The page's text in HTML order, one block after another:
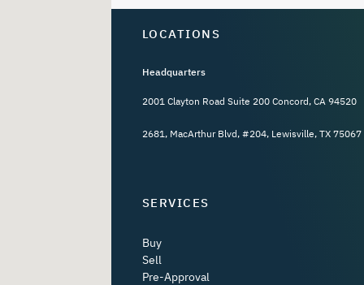
LOCATIONS
Headquarters
2001 Clayton Road Suite 200 Concord, CA 94520
2681, MacArthur Blvd, #204, Lewisville, TX 75067
SERVICES
Buy
Sell
Pre-Approval